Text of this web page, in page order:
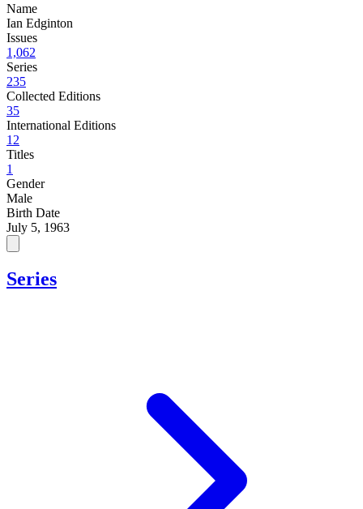
Name
Ian Edginton
Issues
1,062
Series
235
Collected Editions
35
International Editions
12
Titles
1
Gender
Male
Birth Date
July 5, 1963
Series